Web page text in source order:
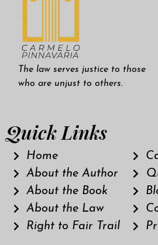
The law serves justice to those
who are unjust to others.
Quick Links
Home
About the Author
About the Book
About the Law
Right to Fair Trail